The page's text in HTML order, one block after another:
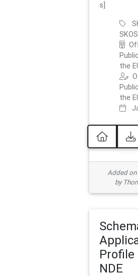
s]
SKOS
the
the
Added on
by
Profile
NDE